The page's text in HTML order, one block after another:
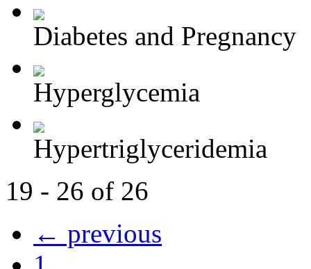
Diabetes and Pregnancy
Hyperglycemia
Hypertriglyceridemia
19 - 26 of 26
← previous